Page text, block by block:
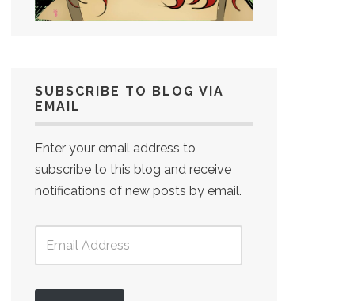
SUBSCRIBE TO BLOG VIA
EMAIL
Enter your email address to
subscribe to this blog and receive
notifications of new posts by email.